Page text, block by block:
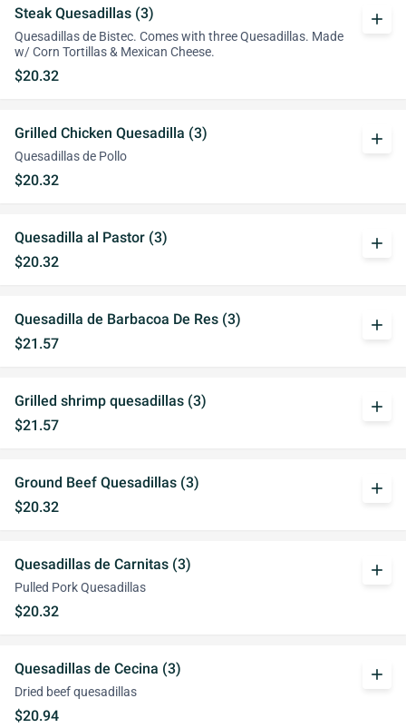
Steak Quesadillas (3)
Quesadillas de Bistec. Comes with three Quesadillas. Made
w/ Corn Tortillas & Mexican Cheese.
$20.32
add
Grilled Chicken Quesadilla (3)
Quesadillas de Pollo
$20.32
add
Quesadilla al Pastor (3)
$20.32
add
Quesadilla de Barbacoa De Res (3)
$21.57
add
Grilled shrimp quesadillas (3)
$21.57
add
Ground Beef Quesadillas (3)
$20.32
add
Quesadillas de Carnitas (3)
Pulled Pork Quesadillas
$20.32
add
Quesadillas de Cecina (3)
Dried beef quesadillas
$20.94
add